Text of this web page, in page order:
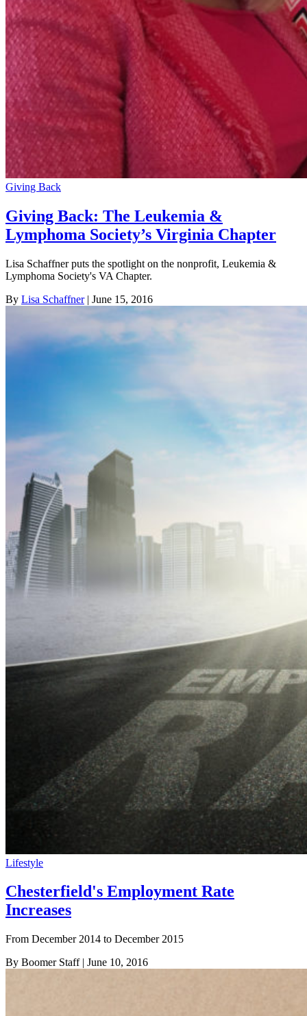
Giving Back
Giving Back: The Leukemia &
Lymphoma Society’s Virginia Chapter
Lisa Schaffner puts the spotlight on the nonprofit, Leukemia &
Lymphoma Society's VA Chapter.
By Lisa Schaffner| June 15, 2016
Lifestyle
Chesterfield's Employment Rate
Increases
From December 2014 to December 2015
By Boomer Staff| June 10, 2016